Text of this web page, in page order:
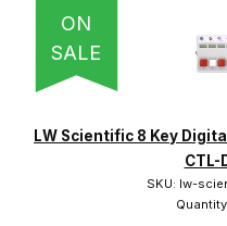
ON
SALE
LW Scientific 8 Key
CTL-
SKU: lw-